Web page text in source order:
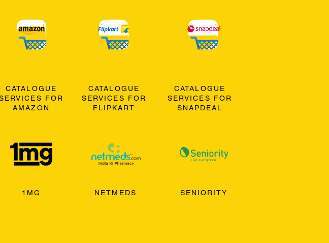
CATALOGUE
FOR
AMAZON
1MG
CATALOGUE
SERVICES FOR
FLIPKART
NETMEDS
CATALOGUE
SERVICES FOR
SNAPDEAL
SENIORITY